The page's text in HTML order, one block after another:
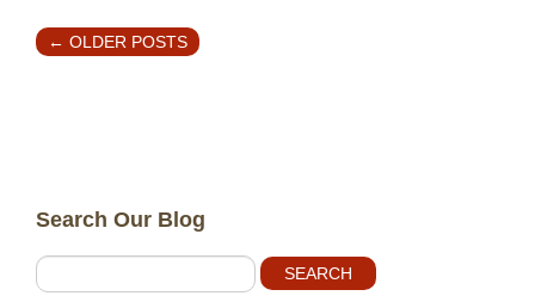
← OLDER POSTS
Search Our Blog